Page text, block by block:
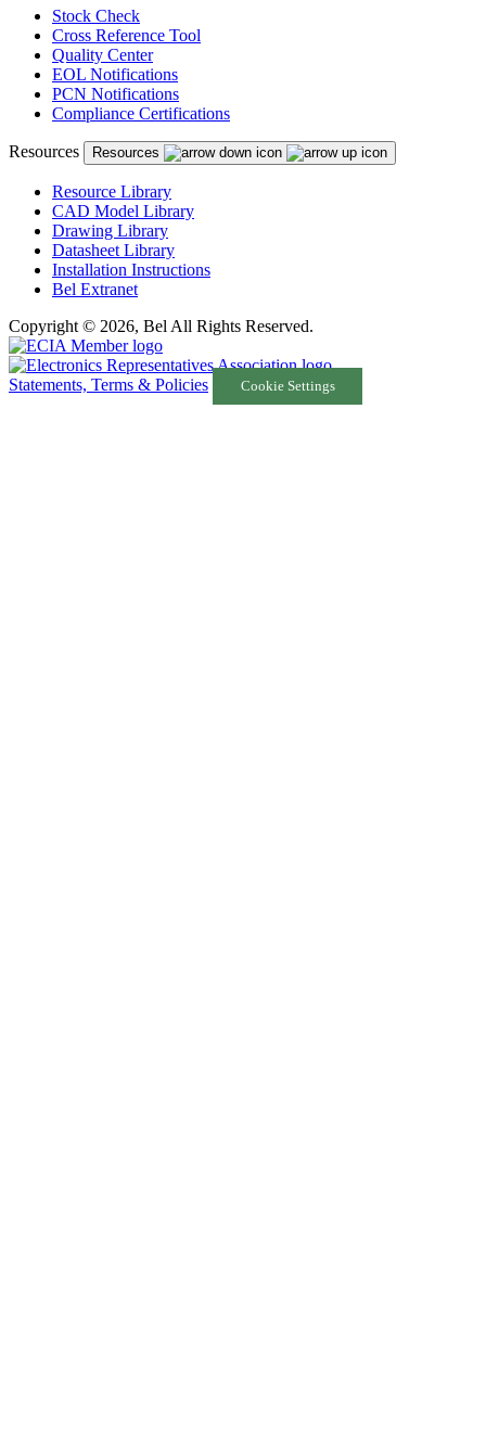
Stock Check
Cross Reference Tool
Quality Center
EOL Notifications
PCN Notifications
Compliance Certifications
Resources Resources
Resource Library
CAD Model Library
Drawing Library
Datasheet Library
Installation Instructions
Bel Extranet
Copyright © 2026, Bel All Rights Reserved.
Statements, Terms & Policies Cookie Settings